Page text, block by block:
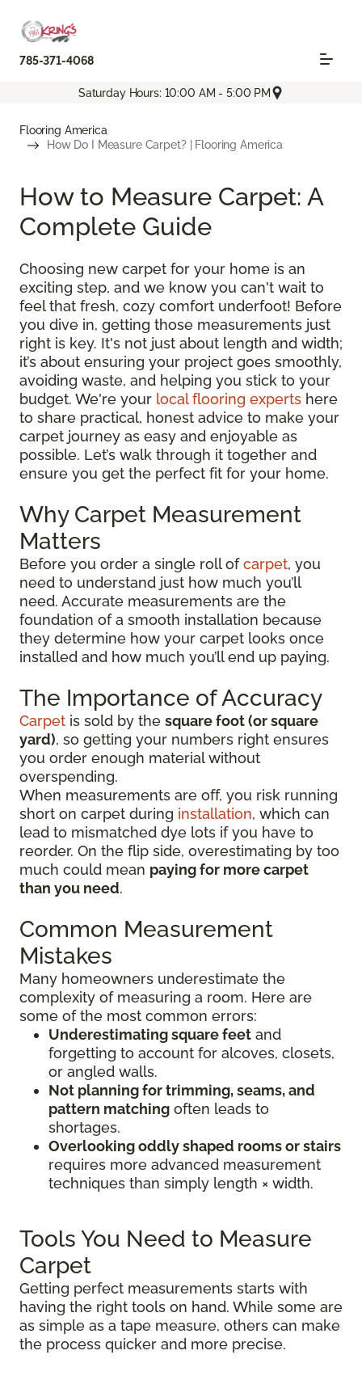
785-371-4068
Saturday Hours: 10:00 AM - 5:00 PM
Flooring America
How Do I Measure Carpet? | Flooring America
How to Measure Carpet: A
Complete Guide
Choosing new carpet for your home is an
exciting step, and we know you can't wait to
feel that fresh, cozy comfort underfoot! Before
you dive in, getting those measurements just
right is key. It's not just about length and width;
it’s about ensuring your project goes smoothly,
avoiding waste, and helping you stick to your
budget. We're your local flooring experts here
to share practical, honest advice to make your
carpet journey as easy and enjoyable as
possible. Let’s walk through it together and
ensure you get the perfect fit for your home.
Why Carpet Measurement
Matters
Before you order a single roll ofcarpet, you
need to understand just how much you’ll
need. Accurate measurements are the
foundation of a smooth installation because
they determine how your carpet looks once
installed and how much you’ll end up paying.
The Importance of Accuracy
Carpet is sold by the square foot (or square
yard), so getting your numbers right ensures
you order enough material without
overspending.
When measurements are off, you risk running
short on carpet during installation, which can
lead to mismatched dye lots if you have to
reorder. On the flip side, overestimating by too
much could mean paying for more carpet
than you need.
Common Measurement
Mistakes
Many homeowners underestimate the
complexity of measuring a room. Here are
some of the most common errors:
Underestimating square feet and
forgetting to account for alcoves, closets,
or angled walls.
Not planning for trimming, seams, and
pattern matching often leads to
shortages.
Overlooking oddly shaped rooms or stairs
requires more advanced measurement
techniques than simply length × width.
Tools You Need to Measure
Carpet
Getting perfect measurements starts with
having the right tools on hand. While some are
as simple as a tape measure, others can make
the process quicker and more precise.